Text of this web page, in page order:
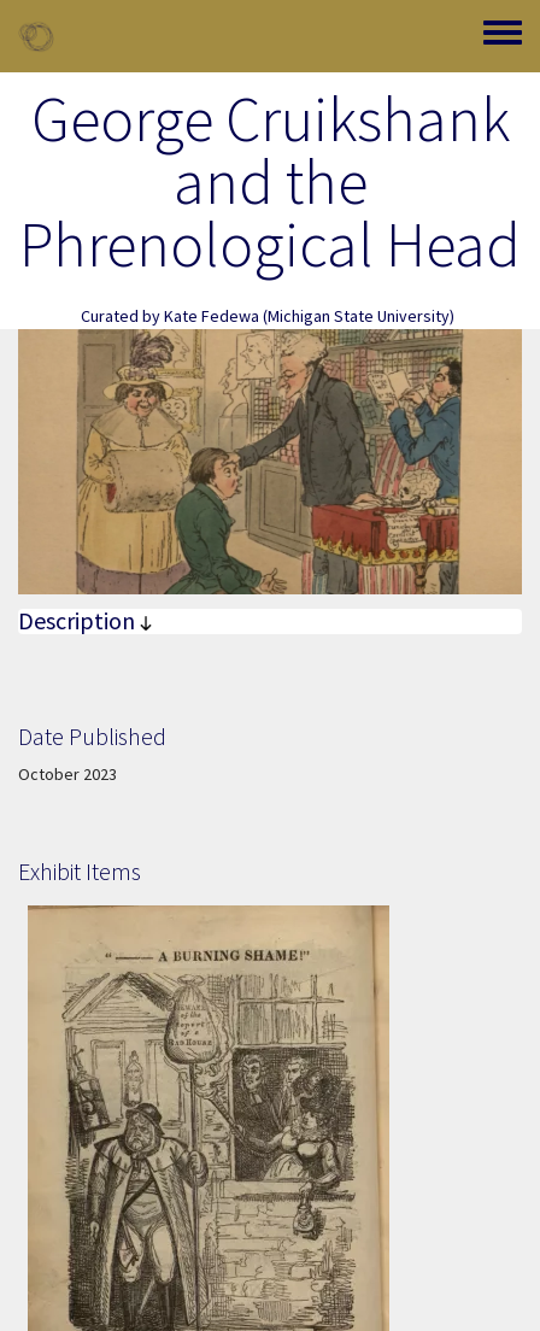
Toggle
George Cruikshank
and the
Phrenological Head
Curated byKate Fedewa (Michigan State University)
Description
Date Published
Date Published:
October 2023
Exhibit Items